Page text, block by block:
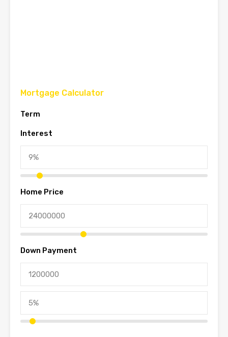
Mortgage Calculator
Term
Interest
Home Price
Down Payment